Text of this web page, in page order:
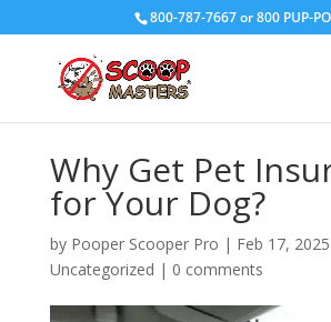
800-787-7667 or 800 PUP-
Why Get Pet
for Your Dog?
by Pooper Scooper Pro | Feb 17, 2025
Uncategorized | 0 comments